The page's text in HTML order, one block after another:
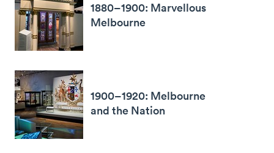
1880–1900: Marvellous
Melbourne
1900–1920: Melbourne
and the Nation